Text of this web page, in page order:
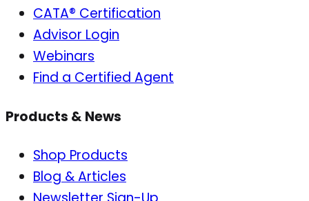
CATA® Certification
Advisor Login
Webinars
Find a Certified Agent
Products & News
Shop Products
Blog & Articles